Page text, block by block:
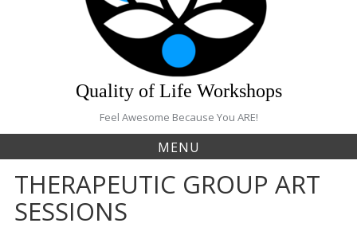
Quality of Life Workshops
Feel Awesome Because You ARE!
MENU
THERAPEUTIC GROUP ART
SESSIONS